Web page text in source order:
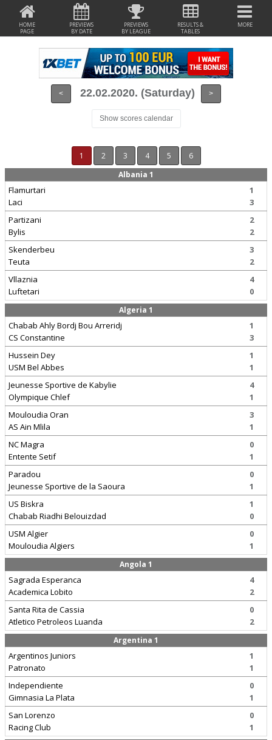
HOME
PAGE
PREVIEWS
BY DATE
PREVIEWS
BY LEAGUE
RESULTS &
TABLES
MORE
< 22.02.2020. (Saturday) >
Show scores calendar
1 2 3 4 5
6
Albania 1
Flamurtari
Laci
1
3
Partizani
Bylis
2
2
Skenderbeu
Teuta
3
2
Vllaznia
Luftetari
4
0
Algeria 1
Chabab Ahly Bordj Bou Arreridj
CS Constantine
1
3
Hussein Dey
USM Bel Abbes
1
1
Jeunesse Sportive de Kabylie
Olympique Chlef
4
1
Mouloudia Oran
AS Ain Mlila
3
1
NC Magra
Entente Setif
0
1
Paradou
Jeunesse Sportive de la Saoura
0
1
US Biskra
Chabab Riadhi Belouizdad
1
0
USM Algier
Mouloudia Algiers
0
1
Angola 1
Sagrada Esperanca
Academica Lobito
4
2
Santa Rita de Cassia
Atletico Petroleos Luanda
0
2
Argentina 1
Argentinos Juniors
Patronato
1
1
Independiente
Gimnasia La Plata
0
1
San Lorenzo
Racing Club
0
1